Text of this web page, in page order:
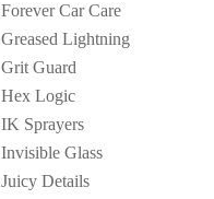
Forever Car Care
Greased Lightning
Grit Guard
Hex Logic
IK Sprayers
Invisible Glass
Juicy Details